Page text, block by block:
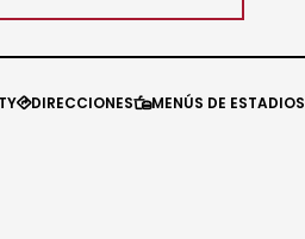
DIRECCIONESMENÚS DE ESTADIOS